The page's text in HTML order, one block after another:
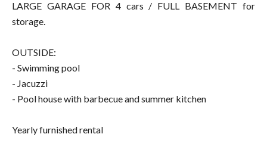
LARGE GARAGE FOR 4 cars / FULL BASEMENT for
storage.
OUTSIDE:
- Swimming pool
- Jacuzzi
- Pool house with barbecue and summer kitchen
Yearly furnished rental